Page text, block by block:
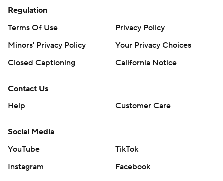
Regulation
Terms Of Use
Privacy Policy
Minors' Privacy Policy
Your Privacy Choices
Closed Captioning
California Notice
Contact Us
Help
Customer Care
Social Media
YouTube
TikTok
Instagram
Facebook